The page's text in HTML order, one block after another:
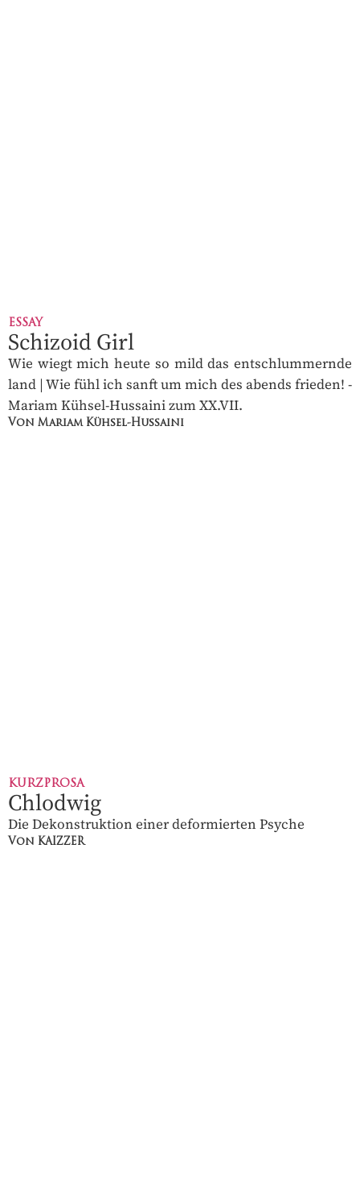
ESSAY
Schizoid Girl
Wie wiegt mich heute so mild das entschlummernde
land | Wie fühl ich sanft um mich des abends frieden! -
Mariam Kühsel-Hussaini zum XX.VII.
Von Mariam Kühsel-Hussaini
KURZPROSA
Chlodwig
Die Dekonstruktion einer deformierten Psyche
Von KAIZZER